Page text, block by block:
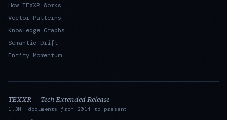
How TEXXR Works
Vector Patterns
Knowledge Graphs
Semantic Drift
Entity Momentum
TEXXR — Tech Extended Release
1.3M+ documents from 2014 to present